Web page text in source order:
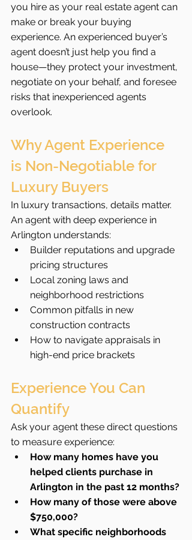
you hire as your real estate agent can
make or break your buying
experience. An experienced buyer’s
agent doesn’t just help you find a
house—they protect your investment,
negotiate on your behalf, and foresee
risks that inexperienced agents
overlook.
Why Agent Experience
is Non-Negotiable for
Luxury Buyers
In luxury transactions, details matter.
An agent with deep experience in
Arlington understands:
Builder reputations and upgrade
pricing structures
Local zoning laws and
neighborhood restrictions
Common pitfalls in new
construction contracts
How to navigate appraisals in
high-end price brackets
Experience You Can
Quantify
Ask your agent these direct questions
to measure experience:
How many homes have you
helped clients purchase in
Arlington in the past 12 months?
How many of those were above
$750,000?
What specific neighborhoods